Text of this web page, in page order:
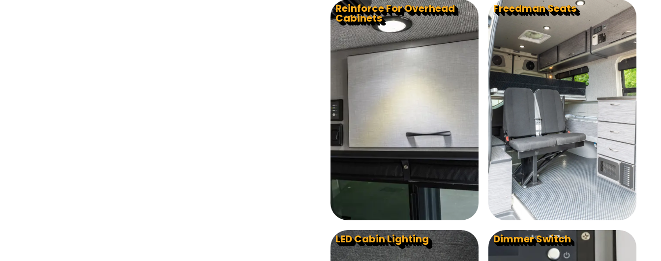
Reinforce For Overhead
Cabinets
Freedman Seats
LED Cabin Lighting Dimmer Switch